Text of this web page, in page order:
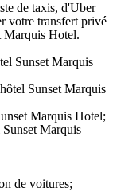
de taxis, d'Uber
votre transfert privé
Marquis Hotel.
Sunset Marquis
Sunset Marquis
Marquis Hotel;
Marquis
de voitures;